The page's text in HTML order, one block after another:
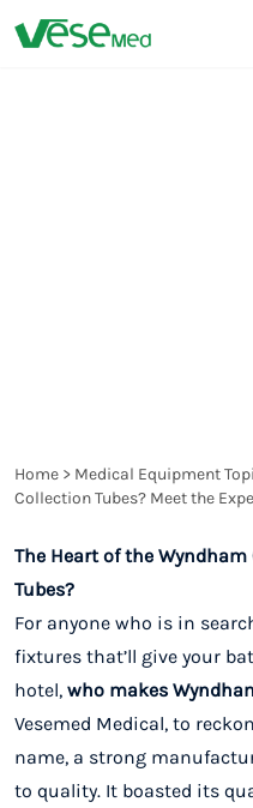
Home > Medical Equipment
Collection Tubes? Meet the
The Heart of the
Tubes?
For anyone who is in
fixtures that’ll give your
hotel, who makes
Vesemed Medical, to
name, a strong
to quality. It boasted its